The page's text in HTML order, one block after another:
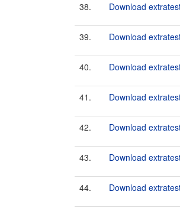
38. Download
39. Download
40. Download
41. Download
42. Download
43. Download
44. Download